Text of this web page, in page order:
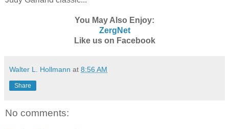
You May Also Enjoy:
ZergNet
Like us on Facebook
Walter L. Hollmann at 8:56 AM
Share
No comments: